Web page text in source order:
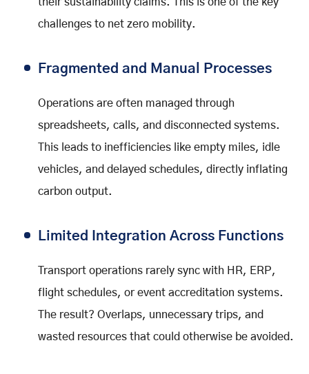
challenges to net zero mobility.
Fragmented and Manual Processes
Operations are often managed through
spreadsheets, calls, and disconnected systems.
This leads to inefficiencies like empty miles, idle
vehicles, and delayed schedules, directly inflating
carbon output.
Limited Integration Across Functions
Transport operations rarely sync with HR, ERP,
flight schedules, or event accreditation systems.
The result? Overlaps, unnecessary trips, and
wasted resources that could otherwise be avoided.